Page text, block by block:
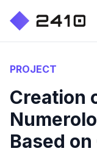
PROJECT
Creation
Based